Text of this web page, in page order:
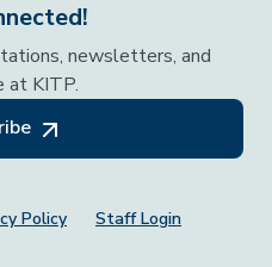
newsletters, and
at KITP.
Policy Staff Login